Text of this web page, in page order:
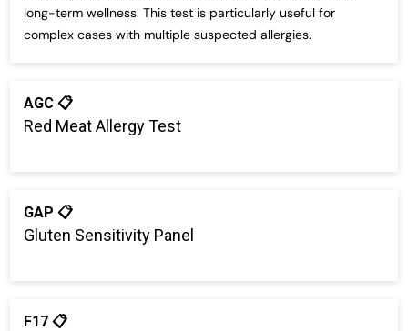
long-term wellness. This test is particularly useful for
complex cases with multiple suspected allergies.
AGC 📋
Red Meat Allergy Test
GAP 📋
Gluten Sensitivity Panel
F17 📋